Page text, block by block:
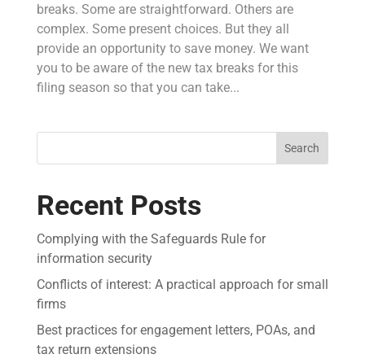
breaks. Some are straightforward. Others are
complex. Some present choices. But they all
provide an opportunity to save money. We want
you to be aware of the new tax breaks for this
filing season so that you can take...
Search
Recent Posts
Complying with the Safeguards Rule for
information security
Conflicts of interest: A practical approach for small
firms
Best practices for engagement letters, POAs, and
tax return extensions